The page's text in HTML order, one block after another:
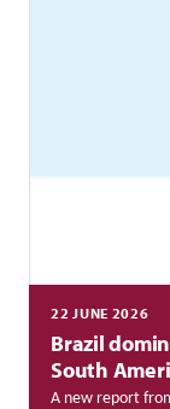
22 JUNE 2026
Brazil
South
A new report